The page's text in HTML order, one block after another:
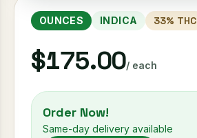
OUNCES INDICA 33% THC
$175.00/ each
Order Now!
Same-day delivery available